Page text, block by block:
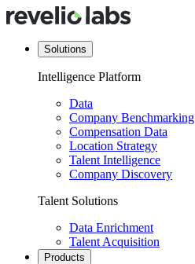
Solutions
Intelligence Platform
Data
Company Benchmarking
Compensation Data
Location Strategy
Talent Intelligence
Company Discovery
Talent Solutions
Data Enrichment
Talent Acquisition
Products